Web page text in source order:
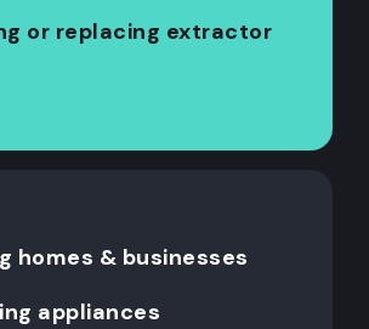
or replacing extractor
homes & businesses
appliances